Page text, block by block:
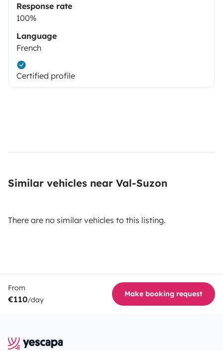
Response rate
100%
Language
French
Certified profile
Similar vehicles near Val-Suzon
There are no similar vehicles to this listing.
From
€110/day
Make booking request